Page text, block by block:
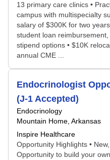
13 primary care clinics •
campus with multispecialty
salary of $300K for two
student loan
stipend options • $10K
annual CME ...
Endocrinologist
(J-1 Accepted)
Endocrinology
Mountain Home, Arkansas
Inspire Healthcare
Opportunity Highlights •
Opportunity to build your